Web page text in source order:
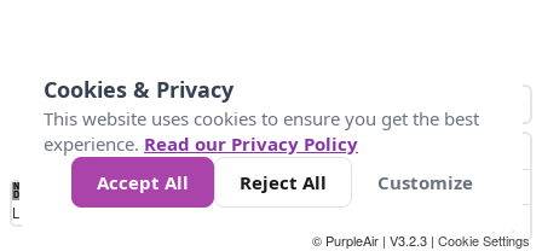
No
Data 4 5 6 7 10 +
Loading...
© PurpleAir | V3.2.3 | Cookie Settings
Cookies & Privacy
This website uses cookies to ensure you get the best
experience. Read our Privacy Policy
Accept All
Reject All Customize